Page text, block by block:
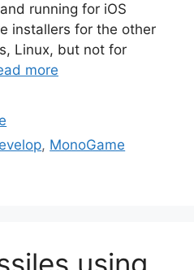
running for iOS
installers for the other
Linux, but not for
more
, MonoGame